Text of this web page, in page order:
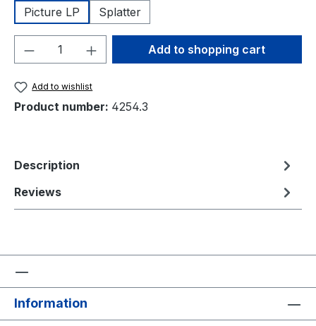
Picture LP
Splatter
Product Quantity: Enter the desired
Add to shopping cart
Add to wishlist
Product number: 4254.3
Description
Reviews
Information